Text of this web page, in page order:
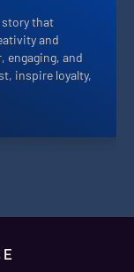
story that
and
engaging, and
inspire loyalty,